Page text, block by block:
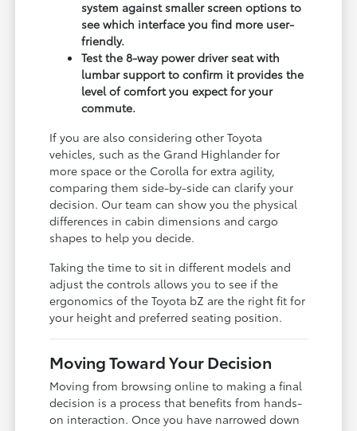
system against smaller screen options to
see which interface you find more user-
friendly.
Test the 8-way power driver seat with
lumbar support to confirm it provides the
level of comfort you expect for your
commute.
If you are also considering other Toyota
vehicles, such as the Grand Highlander for
more space or the Corolla for extra agility,
comparing them side-by-side can clarify your
decision. Our team can show you the physical
differences in cabin dimensions and cargo
shapes to help you decide.
Taking the time to sit in different models and
adjust the controls allows you to see if the
ergonomics of the Toyota bZ are the right fit for
your height and preferred seating position.
Moving Toward Your Decision
Moving from browsing online to making a final
decision is a process that benefits from hands-
on interaction. Once you have narrowed down